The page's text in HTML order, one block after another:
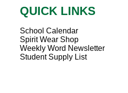
QUICK LINKS
School Calendar
Spirit Wear Shop
Weekly Word Newsletter
Student Supply List